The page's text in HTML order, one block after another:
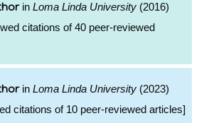
in Loma Linda University (2016)
citations of 40 peer-reviewed
in Loma Linda University (2023)
citations of 10 peer-reviewed articles]